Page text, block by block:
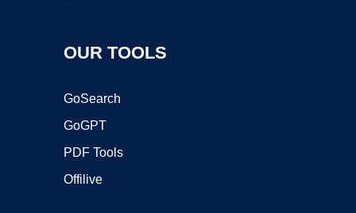
OUR TOOLS
GoSearch
GoGPT
PDF Tools
Offilive